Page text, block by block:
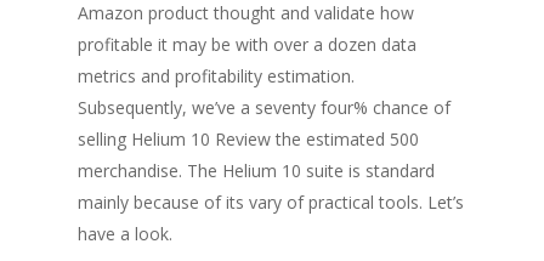
Amazon product thought and validate how
profitable it may be with over a dozen data
metrics and profitability estimation.
Subsequently, we’ve a seventy four% chance of
selling Helium 10 Review the estimated 500
merchandise. The Helium 10 suite is standard
mainly because of its vary of practical tools. Let’s
have a look.